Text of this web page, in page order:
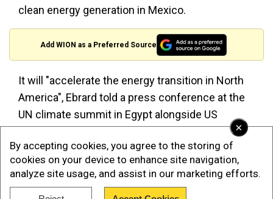
×
By accepting cookies, you agree to the storing of
cookies on your device to enhance site navigation,
analyze site usage, and assist in our marketing efforts.
clean energy generation in Mexico.
Add WION as a Preferred Source
It will "accelerate the energy transition in North
America", Ebrard told a press conference at the
UN climate summit in Egypt alongside US
Kerry said Mexico had indicated a "significant
step forward", noting the announcement was
part of a three-way negotiation including Canada.